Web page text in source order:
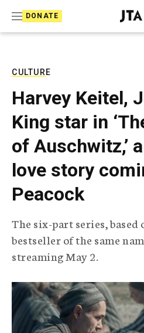
DONATE
J
e
e
l
e
g
r
a
p
A
g
y
CULTURE
Harvey Keitel,
King star in
of Auschwitz,’
love story
Peacock
The six-part series,
bestseller of the same
streaming May 2.